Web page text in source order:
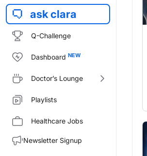
ask clara
Q-Challenge
Dashboard
Doctor’s Lounge
Playlists
Healthcare Jobs
Newsletter Signup